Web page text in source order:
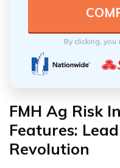
By clicking, you
FMH Ag Risk
Features:
Revolution